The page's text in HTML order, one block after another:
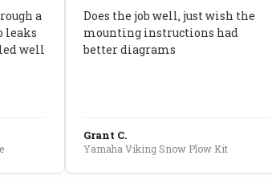
a
leaks
well
Does the job well, just wish the
mounting instructions had
better diagrams
Grant C.
Yamaha Viking Snow Plow Kit